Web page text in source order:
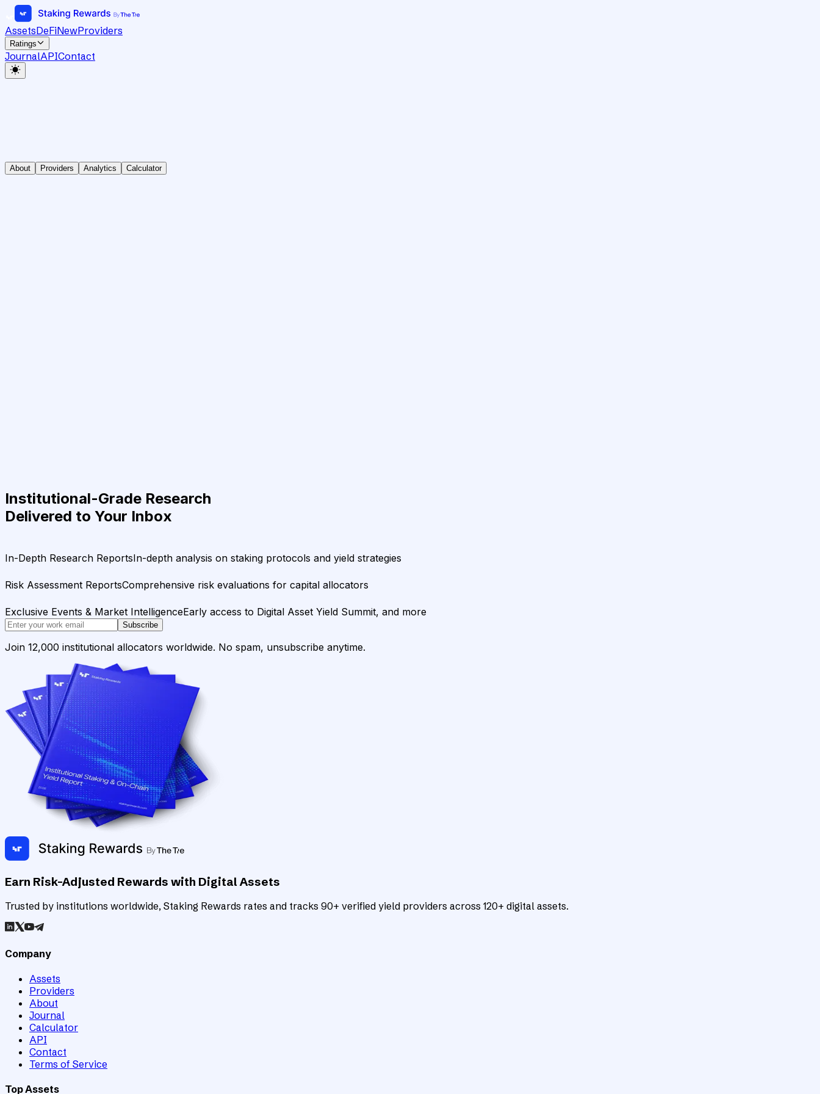
AssetsDeFiNewProviders
Ratings
JournalAPIContact
About Providers Analytics Calculator
Institutional-Grade Research
Delivered to Your Inbox
In-Depth Research ReportsIn-depth analysis on staking protocols and yield strategies
Risk Assessment ReportsComprehensive risk evaluations for capital allocators
Exclusive Events & Market IntelligenceEarly access to Digital Asset Yield Summit, and more
Subscribe
Join 12,000 institutional allocators worldwide. No spam, unsubscribe anytime.
Earn Risk-Adjusted Rewards with Digital Assets
Trusted by institutions worldwide, Staking Rewards rates and tracks 90+ verified yield providers across 120+ digital assets.
Company
Assets
Providers
About
Journal
Calculator
API
Contact
Terms of Service
Top Assets